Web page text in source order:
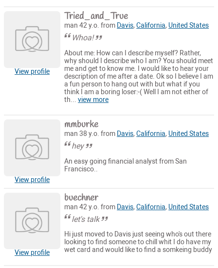
View profile
Tried_and_True
man 42 y.o. from Davis,California, United States
Whoa!
About me: How can I describe myself? Rather,
why should I describe who I am? You should meet
me and get to know me. I would like to hear your
description of me after a date. Ok so I believe I am
a fun person to hang out with but what if you
think I am a boring loser:-( Well I am not either of
th...view more
View profile
mmburke
man 38 y.o. from Davis,California, United States
hey
An easy going financial analyst from San
Francisco..
View profile
buechner
man 42 y.o. from Davis,California, United States
let's talk
Hi just moved to Davis just seeing who's out there
looking to find someone to chill whit I do have my
wet card and would like to find a somkeing buddy